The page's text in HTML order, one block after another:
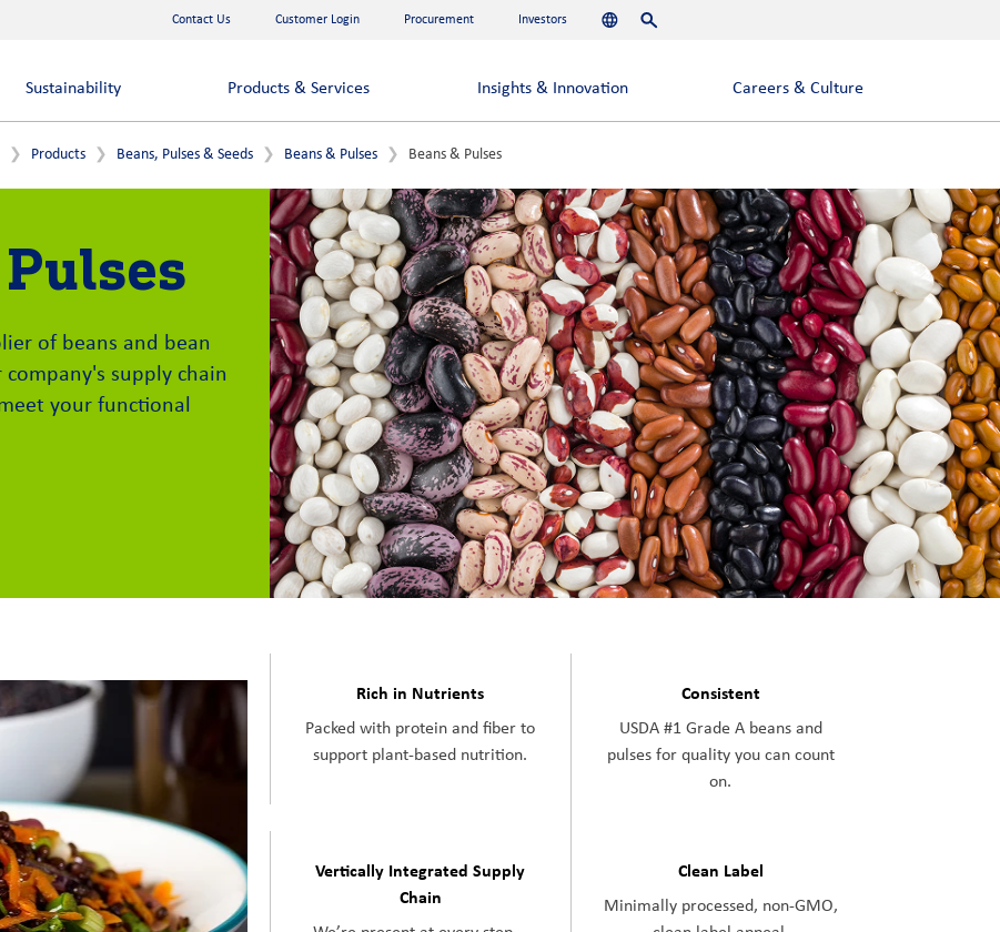
Contact Us Customer Login Procurement Investors Languages
Search
Sustainability Products & Services Insights & Innovation Careers & Culture
Products Beans, Pulses & Seeds Beans & Pulses Beans & Pulses
of beans and bean
supply chain
your functional
Rich in Nutrients
Packed with protein and fiber to
support plant-based nutrition.
Consistent
USDA #1 Grade A beans and
pulses for quality you can count
on.
Vertically Integrated Supply
Chain
Clean Label
Minimally processed, non-GMO,